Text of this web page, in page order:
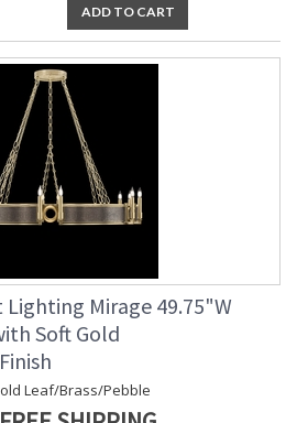
ADD TO CART
Lighting Mirage 49.75"W
Soft Gold
Leaf/Brass/Pebble